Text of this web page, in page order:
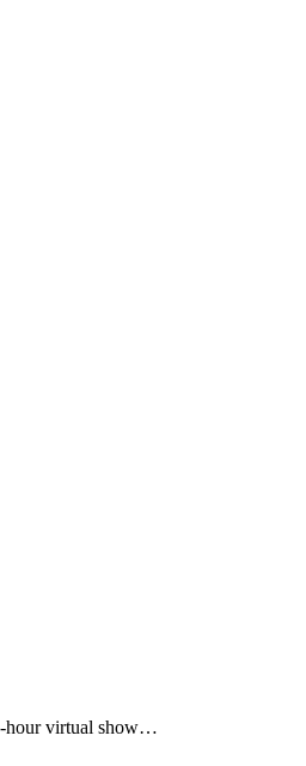
hour virtual show…